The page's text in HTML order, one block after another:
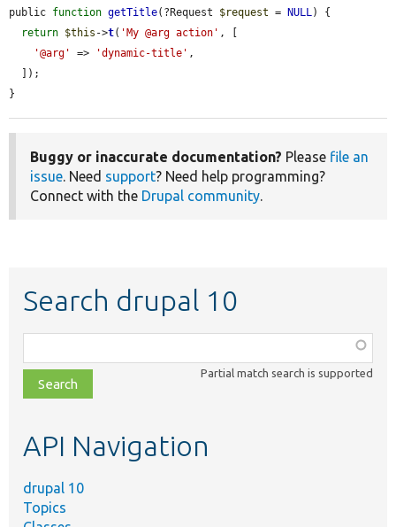
public function getTitle(?Request $request = NULL) {
return $this ->t( 'My @arg action' , [
'@arg'
=> 'dynamic-title' ,
}
Buggy or inaccurate documentation? Please file an
issue. Need support? Need help programming?
Connect with the Drupal community.
Search drupal 10
class,
file,
topic,
Partial match search is supported
API Navigation
drupal 10
Topics